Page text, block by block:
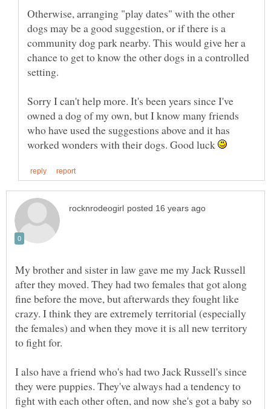
Otherwise, arranging "play dates" with the other
dogs may be a good suggestion, or if there is a
community dog park nearby. This would give her a
chance to get to know the other dogs in a controlled
Sorry I can't help more. It's been years since I've
owned a dog of my own, but I know many friends
who have used the suggestions above and it has
worked wonders with their dogs. Good luck
My brother and sister in law gave me my Jack Russell
after they moved. They had two females that got along
fine before the move, but afterwards they fought like
crazy. I think they are extremely territorial (especially
the females) and when they move it is all new territory
to fight for.
I also have a friend who's had two Jack Russell's since
they were puppies. They've always had a tendency to
fight with each other often, and now she's got a baby so